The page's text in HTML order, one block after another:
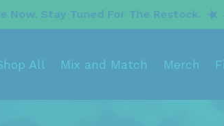
For The Restock. SOLD OUT DUE
All Mix and Match Merch